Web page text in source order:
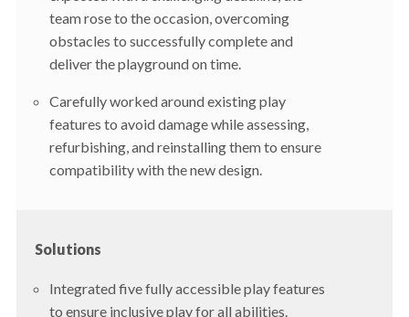
team rose to the occasion, overcoming
obstacles to successfully complete and
deliver the playground on time.
Carefully worked around existing play
features to avoid damage while assessing,
refurbishing, and reinstalling them to ensure
compatibility with the new design.
Solutions
Integrated five fully accessible play features
to ensure inclusive play for all abilities.